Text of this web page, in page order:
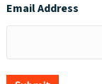
Email Address